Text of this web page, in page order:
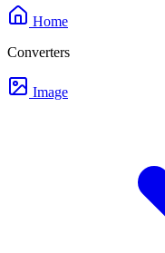
Home
Converters
Image